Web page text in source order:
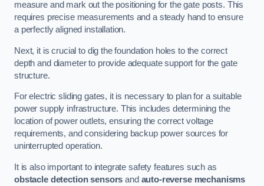
measure and mark out the positioning for the gate posts. This
requires precise measurements and a steady hand to ensure
a perfectly aligned installation.
Next, it is crucial to dig the foundation holes to the correct
depth and diameter to provide adequate support for the gate
structure.
For electric sliding gates, it is necessary to plan for a suitable
power supply infrastructure. This includes determining the
location of power outlets, ensuring the correct voltage
requirements, and considering backup power sources for
uninterrupted operation.
It is also important to integrate safety features such as
obstacle detection sensors and auto-reverse mechanisms